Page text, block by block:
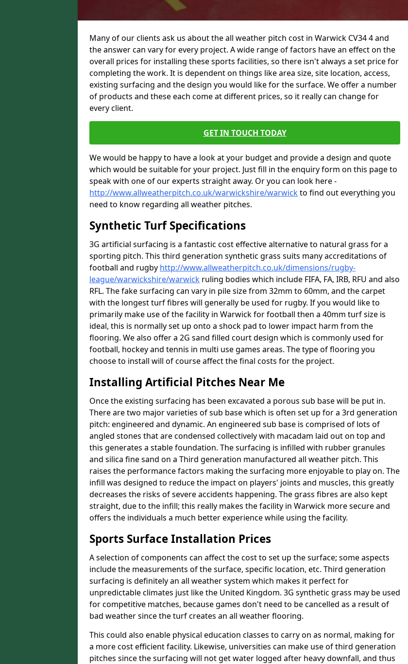
Many of our clients ask us about the all weather pitch cost in Warwick CV34 4 and
the answer can vary for every project. A wide range of factors have an effect on the
overall prices for installing these sports facilities, so there isn't always a set price for
completing the work. It is dependent on things like area size, site location, access,
existing surfacing and the design you would like for the surface. We offer a number
of products and these each come at different prices, so it really can change for
every client.
GET IN TOUCH TODAY
We would be happy to have a look at your budget and provide a design and quote
which would be suitable for your project. Just fill in the enquiry form on this page to
speak with one of our experts straight away. Or you can look here -
http://www.allweatherpitch.co.uk/warwickshire/warwickto find out everything you
need to know regarding all weather pitches.
Synthetic Turf Specifications
3G artificial surfacing is a fantastic cost effective alternative to natural grass for a
sporting pitch. This third generation synthetic grass suits many accreditations of
football and rugby http://www.allweatherpitch.co.uk/dimensions/rugby-
league/warwickshire/warwick ruling bodies which include FIFA, FA, IRB, RFU and also
RFL. The fake surfacing can vary in pile size from 32mm to 60mm, and the carpet
with the longest turf fibres will generally be used for rugby. If you would like to
primarily make use of the facility in Warwick for football then a 40mm turf size is
ideal, this is normally set up onto a shock pad to lower impact harm from the
flooring. We also offer a 2G sand filled court design which is commonly used for
football, hockey and tennis in multi use games areas. The type of flooring you
choose to install will of course affect the final costs for the project.
Installing Artificial Pitches Near Me
Once the existing surfacing has been excavated a porous sub base will be put in.
There are two major varieties of sub base which is often set up for a 3rd generation
pitch: engineered and dynamic. An engineered sub base is comprised of lots of
angled stones that are condensed collectively with macadam laid out on top and
this generates a stable foundation. The surfacing is infilled with rubber granules
and silica fine sand on a Third generation manufactured all weather pitch. This
raises the performance factors making the surfacing more enjoyable to play on. The
infill was designed to reduce the impact on players' joints and muscles, this greatly
decreases the risks of severe accidents happening. The grass fibres are also kept
straight, due to the infill; this really makes the facility in Warwick more secure and
offers the individuals a much better experience while using the facility.
Sports Surface Installation Prices
A selection of components can affect the cost to set up the surface; some aspects
include the measurements of the surface, specific location, etc. Third generation
surfacing is definitely an all weather system which makes it perfect for
unpredictable climates just like the United Kingdom. 3G synthetic grass may be used
for competitive matches, because games don't need to be cancelled as a result of
bad weather since the turf creates an all weather flooring.
This could also enable physical education classes to carry on as normal, making for
a more cost efficient facility. Likewise, universities can make use of third generation
pitches since the surfacing will not get water logged after heavy downfall, and thus